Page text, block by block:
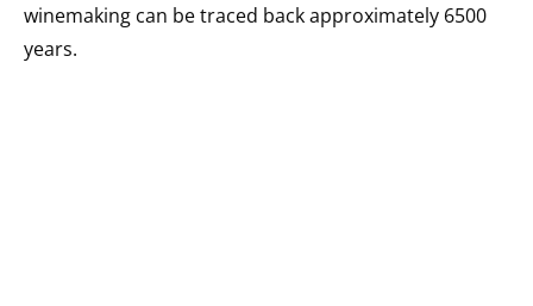
winemaking can be traced back approximately 6500
years.